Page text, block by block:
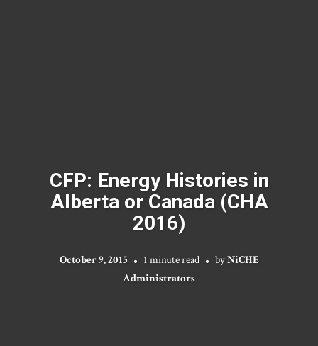
CFP: Energy Histories in
Alberta or Canada (CHA
2016)
October 9, 2015 1 minute read byNiCHE
Administrators